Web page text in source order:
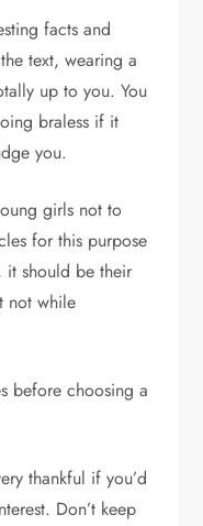
facts and
text, wearing a
up to you. You
braless if it
you.
girls not to
for this purpose
it should be their
not while
before choosing a
thankful if you’d
Don’t keep